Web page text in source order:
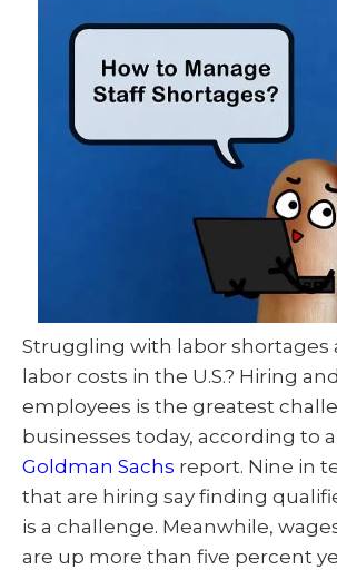
t
o
Struggling with labor shortages
labor costs in the U.S.? Hiring
employees is the greatest
businesses today, according to
Goldman Sachs report. Nine in
that are hiring say finding
is a challenge. Meanwhile,
are up more than five percent